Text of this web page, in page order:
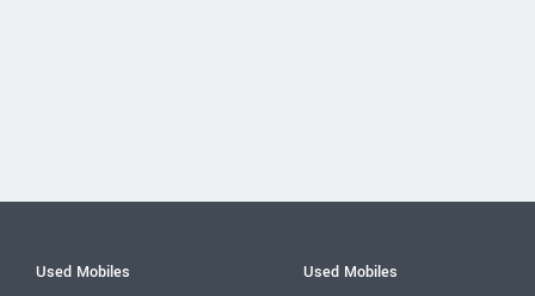
Used Mobiles
Used Mobiles